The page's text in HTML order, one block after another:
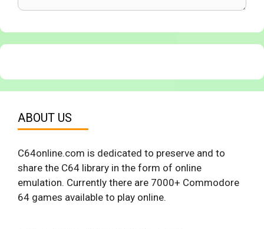
ABOUT US
C64online.com is dedicated to preserve and to
share the C64 library in the form of online
emulation. Currently there are 7000+ Commodore
64 games available to play online.